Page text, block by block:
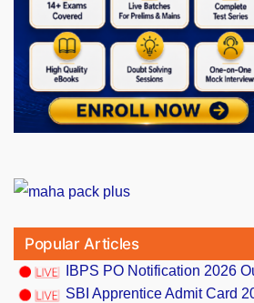
Popular Articles
IBPS PO Notification 2026
SBI Apprentice Admit Card